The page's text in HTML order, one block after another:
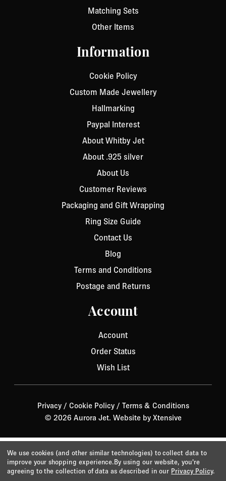
Matching Sets
Other Items
Information
Cookie Policy
Custom Made Jewellery
Hallmarking
Paypal Interest
About Whitby Jet
About .925 silver
About Us
Customer Reviews
Packaging and Gift Wrapping
Ring Size Guide
Contact Us
Blog
Terms and Conditions
Postage and Returns
Account
Account
Order Status
Wish List
Privacy/ Cookie Policy/ Terms & Conditions
© 2026 Aurora Jet. Website by Xtensive
We use cookies (and other similar technologies) to collect data to
improve your shopping experience.By using our website, you're
agreeing to the collection of data as described in our Privacy Policy.